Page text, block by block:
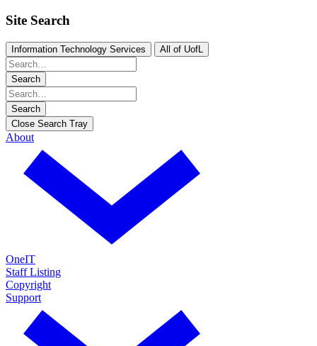
Site Search
Information Technology Services All of UofL
Search
Search
Close Search Tray
About
OneIT
Staff Listing
Copyright
Support